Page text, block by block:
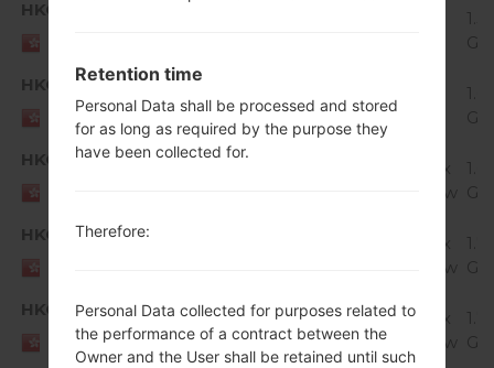
HKG
GiB
HKG
HONG
KONG
Unknown
GiB
HKG
Android 6.0.x
Marshmallow
GiB
HKG
H815T20f_00_0828.kdz
Android 6.0.x
Marshmallow
GiB
HKG
HONG
KONG
H815T20g_00_1023.kdz
Android 6.0.x
Marshmallow
GiB
Retention time
Personal Data shall be processed and stored
for as long as required by the purpose they
have been collected for.
Therefore:
Personal Data collected for purposes related to
the performance of a contract between the
Owner and the User shall be retained until such